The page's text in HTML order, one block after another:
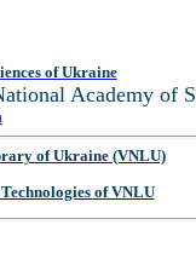
of Ukraine
Academy of
of Ukraine (VNLU)
of VNLU